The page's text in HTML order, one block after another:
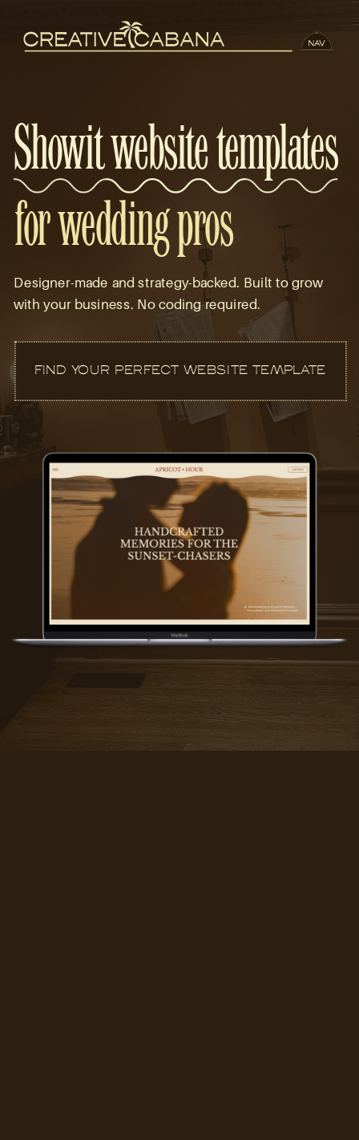
Showit website templates
for wedding pros
Designer-made and strategy-backed. Built to grow
with your business. No coding required.
FIND YOUR PERFECT WEBSITE TEMPLATE